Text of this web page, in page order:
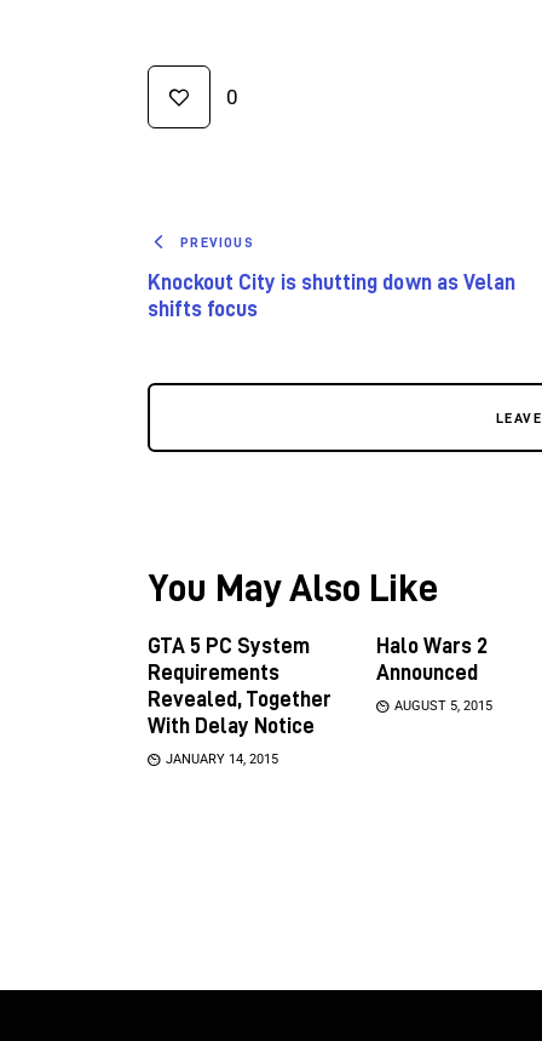
0
PREVIOUS
Knockout City is shutting down as Velan
shifts focus
You May Also Like
GTA 5 PC System
Requirements
Revealed, Together
With Delay Notice
JANUARY 14, 2015
Halo Wars 2
Announced
AUGUST 5, 2015